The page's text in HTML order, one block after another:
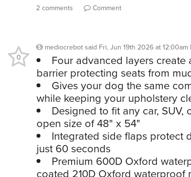
2 comments Comment
mediocrebot said Fri, Jun 19th 2026 at 12:00am
Four advanced layers
barrier protecting seats from
Gives your dog the same
while keeping your upholstery
Designed to fit any car,
open size of 48" x 54"
Integrated side flaps protect
just 60 seconds
Premium 600D Oxford
coated 210D Oxford waterproof
0